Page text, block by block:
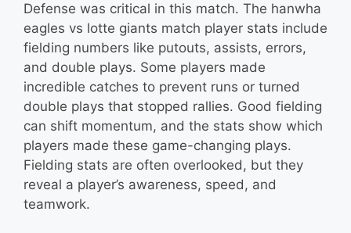
Defense was critical in this match. The hanwha
eagles vs lotte giants match player stats include
fielding numbers like putouts, assists, errors,
and double plays. Some players made
incredible catches to prevent runs or turned
double plays that stopped rallies. Good fielding
can shift momentum, and the stats show which
players made these game-changing plays.
Fielding stats are often overlooked, but they
reveal a player’s awareness, speed, and
teamwork.